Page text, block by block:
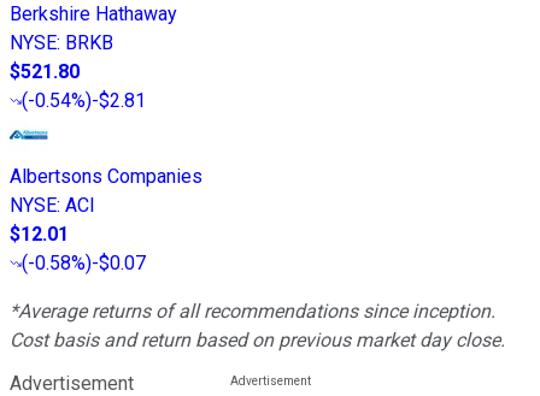
Berkshire Hathaway
NYSE: BRKB
$521.80
(-0.54%)-$2.81
Albertsons Companies
NYSE: ACI
$12.01
(-0.58%)-$0.07
*Average returns of all recommendations since inception.
Cost basis and return based on previous market day close.
Advertisement